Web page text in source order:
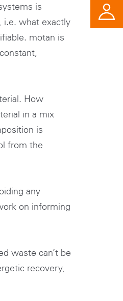
is
i.e. what exactly
motan is
How
in a mix
is
from the
any
on informing
waste can’t be
recovery,